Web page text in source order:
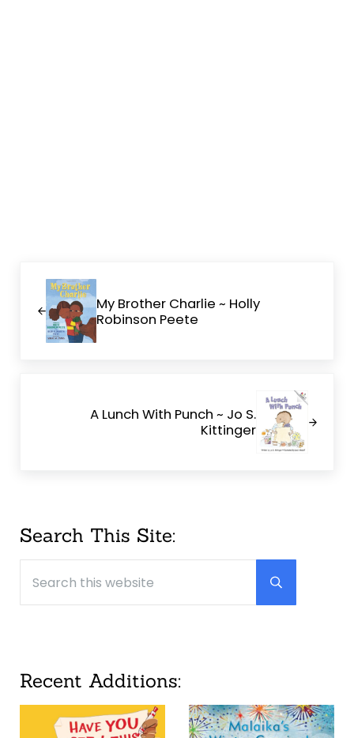
My Brother Charlie ~ Holly
Robinson Peete
A Lunch With Punch ~ Jo S.
Kittinger
Sidebar
Search This Site:
Submit
Recent Additions: